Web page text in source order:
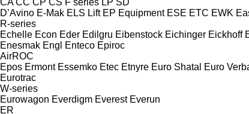
D’Avino E-Mak ELS Lift EP Equipment ESE ETC EWK
R-series
Echelle Econ Eder Edilgru Eibenstock Eichinger Eickhoff
Enesmak Engl Enteco Epiroc
AirROC
Epos Ermont Essemko Etec Etnyre Euro Shatal Euro
Eurotrac
W-series
Eurowagon Everdigm Everest Everun
ER